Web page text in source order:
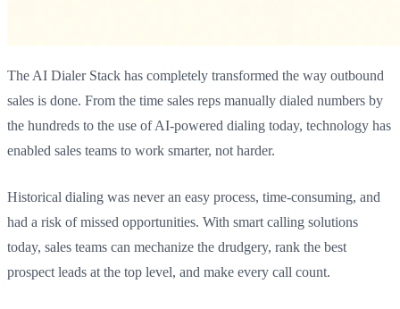
The AI Dialer Stack has completely transformed the way outbound
sales is done. From the time sales reps manually dialed numbers by
the hundreds to the use of AI-powered dialing today, technology has
enabled sales teams to work smarter, not harder.
Historical dialing was never an easy process, time-consuming, and
had a risk of missed opportunities. With smart calling solutions
today, sales teams can mechanize the drudgery, rank the best
prospect leads at the top level, and make every call count.